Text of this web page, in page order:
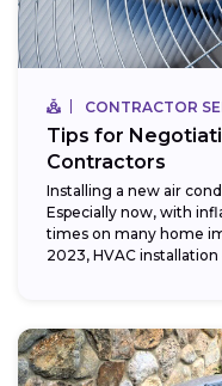
CONTRACTOR
Tips for
Contractors
Installing a new air
Especially now, with
times on many home
2023, HVAC installation